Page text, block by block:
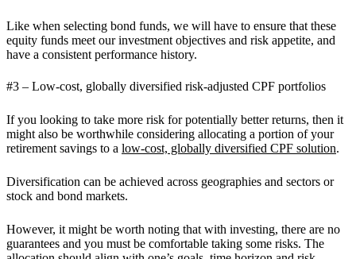
Like when selecting bond funds, we will have to ensure that these
equity funds meet our investment objectives and risk appetite, and
have a consistent performance history.
#3 – Low-cost, globally diversified risk-adjusted CPF portfolios
If you looking to take more risk for potentially better returns, then it
might also be worthwhile considering allocating a portion of your
retirement savings to a low-cost, globally diversified CPF solution.
Diversification can be achieved across geographies and sectors or
stock and bond markets.
⁠However, it might be worth noting that with investing, there are no
guarantees and you must be comfortable taking some risks. The